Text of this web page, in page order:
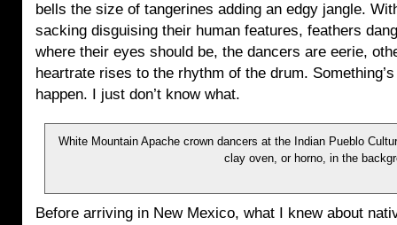
bells the size of tangerines adding an edgy jangle.
sacking disguising their human features, feathers
where their eyes should be, the dancers are eerie,
heartrate rises to the rhythm of the drum.
happen. I just don’t know what.
White Mountain Apache crown dancers at the Indian Pueblo
clay oven, or horno, in the
Before arriving in New Mexico, what I knew about